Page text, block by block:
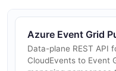
Azure Event Grid
Data-plane REST API
CloudEvents to Event